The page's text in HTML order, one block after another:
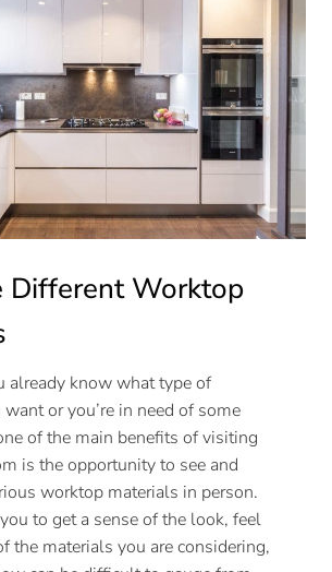
Different Worktop
already know what type of
or you’re in need of some
of the main benefits of visiting
is the opportunity to see and
worktop materials in person.
to get a sense of the look, feel
the materials you are considering,